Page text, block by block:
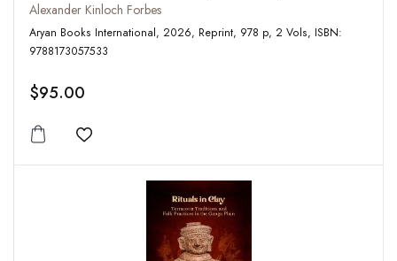
Alexander Kinloch Forbes
Aryan Books International, 2026, Reprint, 978 p, 2 Vols, ISBN:
9788173057533
$95.00
Add to wishlist